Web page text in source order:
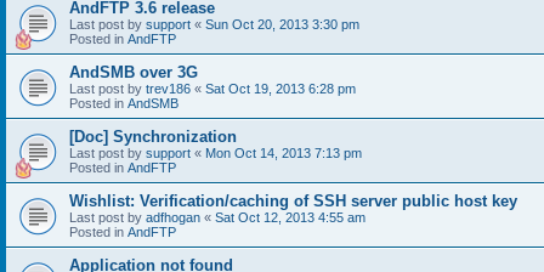
AndFTP 3.6 release
Last post by support « Sun Oct 20, 2013 3:30 pm
Posted in AndFTP
AndSMB over 3G
Last post by trev186 « Sat Oct 19, 2013 6:28 pm
Posted in AndSMB
[Doc] Synchronization
Last post by support « Mon Oct 14, 2013 7:13 pm
Posted in AndFTP
Wishlist: Verification/caching of SSH server public host key
Last post by adfhogan « Sat Oct 12, 2013 4:55 am
Posted in AndFTP
Application not found